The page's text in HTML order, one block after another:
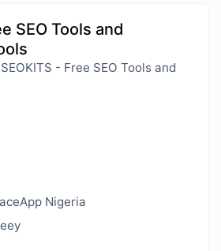
SEO Tools and
- Free SEO Tools and
Nigeria